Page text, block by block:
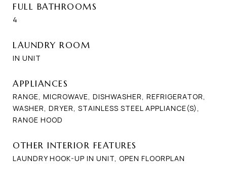
FULL BATHROOMS
4
LAUNDRY ROOM
IN UNIT
APPLIANCES
RANGE, MICROWAVE, DISHWASHER, REFRIGERATOR,
WASHER, DRYER, STAINLESS STEEL APPLIANCE(S),
RANGE HOOD
OTHER INTERIOR FEATURES
LAUNDRY HOOK-UP IN UNIT, OPEN FLOORPLAN